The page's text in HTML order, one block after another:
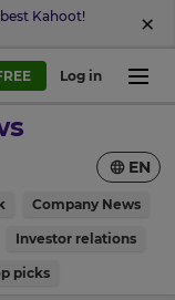
Kahoot!
Log in
Company News
Investor relations
picks
EN